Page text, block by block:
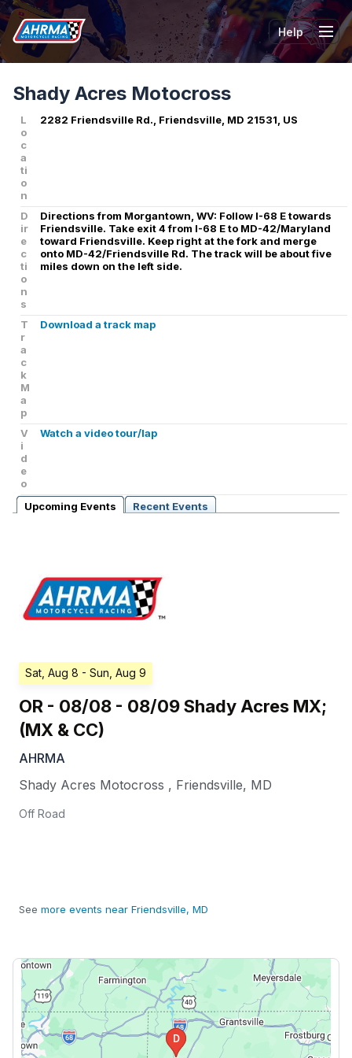
Help
Shady Acres Motocross
L
o
c
a
ti
o
n
2282 Friendsville Rd., Friendsville, MD 21531, US
D
ir
e
c
ti
o
n
s
Directions from Morgantown, WV: Follow I-68 E towards
Friendsville. Take exit 4 from I-68 E to MD-42/Maryland
toward Friendsville. Keep right at the fork and merge
onto MD-42/Friendsville Rd. The track will be about five
miles down on the left side.
T
r
a
c
k
M
a
p
Download a track map
V
i
d
e
o
Watch a video tour/lap
Upcoming Events Recent Events
Sat, Aug 8 - Sun, Aug 9
OR - 08/08 - 08/09 Shady Acres MX;
(MX & CC)
AHRMA
Shady Acres Motocross , Friendsville, MD
Off Road
See more events near Friendsville, MD